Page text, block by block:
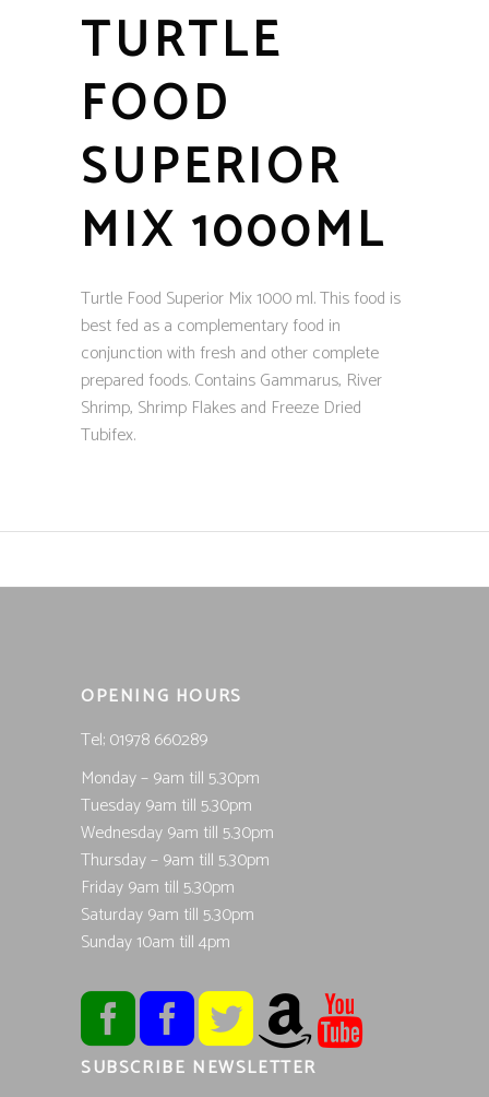
TURTLE
FOOD
SUPERIOR
MIX 1000ML
Turtle Food Superior Mix 1000 ml. This food is
best fed as a complementary food in
conjunction with fresh and other complete
prepared foods. Contains Gammarus, River
Shrimp, Shrimp Flakes and Freeze Dried
Tubifex.
OPENING HOURS
Tel; 01978 660289
Monday – 9am till 5.30pm
Tuesday 9am till 5.30pm
Wednesday 9am till 5.30pm
Thursday – 9am till 5.30pm
Friday 9am till 5.30pm
Saturday 9am till 5.30pm
Sunday 10am till 4pm
SUBSCRIBE NEWSLETTER